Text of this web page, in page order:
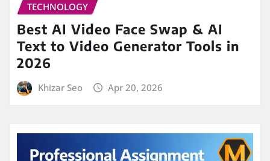
TECHNOLOGY
Best AI Video Face Swap & AI
Text to Video Generator Tools in
2026
Khizar Seo Apr 20, 2026